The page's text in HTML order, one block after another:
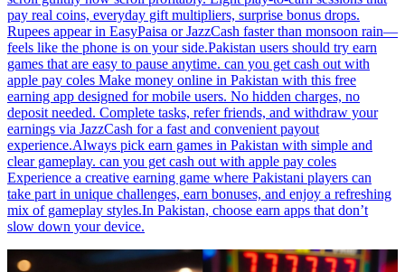
pay real coins, everyday gift multipliers, surprise bonus drops.
Rupees appear in EasyPaisa or JazzCash faster than monsoon rain—
feels like the phone is on your side.Pakistan users should try earn
games that are easy to pause anytime. can you get cash out with
apple pay coles Make money online in Pakistan with this free
earning app designed for mobile users. No hidden charges, no
deposit needed. Complete tasks, refer friends, and withdraw your
earnings via JazzCash for a fast and convenient payout
experience.Always pick earn games in Pakistan with simple and
clear gameplay. can you get cash out with apple pay coles
Experience a creative earning game where Pakistani players can
take part in unique challenges, earn bonuses, and enjoy a refreshing
mix of gameplay styles.In Pakistan, choose earn apps that don’t
slow down your device.